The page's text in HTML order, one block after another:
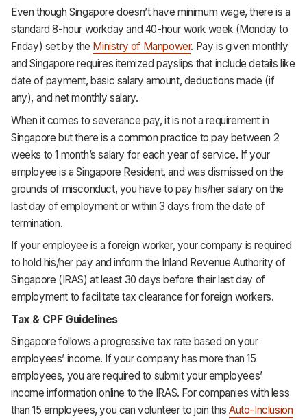
Even though Singapore doesn’t have minimum wage, there is a
standard 8-hour workday and 40-hour work week (Monday to
Friday) set by the Ministry of Manpower. Pay is given monthly
and Singapore requires itemized payslips that include details like
date of payment, basic salary amount, deductions made (if
any), and net monthly salary.
When it comes to severance pay, it is not a requirement in
Singapore but there is a common practice to pay between 2
weeks to 1 month’s salary for each year of service. If your
employee is a Singapore Resident, and was dismissed on the
grounds of misconduct, you have to pay his/her salary on the
last day of employment or within 3 days from the date of
termination.
If your employee is a foreign worker, your company is required
to hold his/her pay and inform the Inland Revenue Authority of
Singapore (IRAS) at least 30 days before their last day of
employment to facilitate tax clearance for foreign workers.
Tax & CPF Guidelines
Singapore follows a progressive tax rate based on your
employees’ income. If your company has more than 15
employees, you are required to submit your employees’
income information online to the IRAS. For companies with less
than 15 employees, you can volunteer to join thisAuto-Inclusion